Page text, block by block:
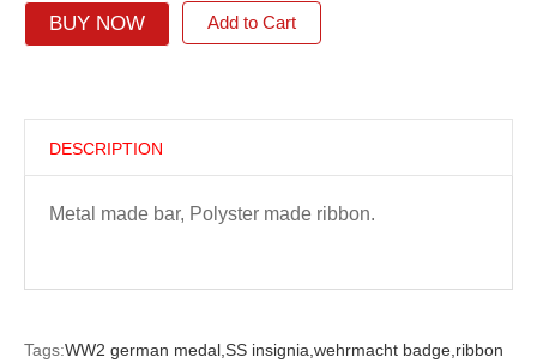
BUY NOW Add to Cart
DESCRIPTION
Metal made bar, Polyster made ribbon.
Tags:WW2 german medal, SS insignia, wehrmacht badge, ribbon